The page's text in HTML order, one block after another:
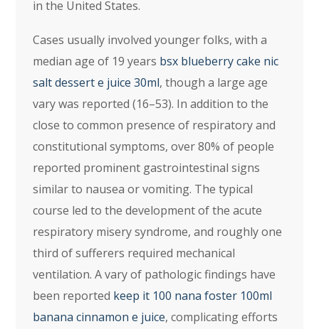
in the United States.
Cases usually involved younger folks, with a
median age of 19 years bsx blueberry cake nic
salt dessert e juice 30ml, though a large age
vary was reported (16–53). In addition to the
close to common presence of respiratory and
constitutional symptoms, over 80% of people
reported prominent gastrointestinal signs
similar to nausea or vomiting. The typical
course led to the development of the acute
respiratory misery syndrome, and roughly one
third of sufferers required mechanical
ventilation. A vary of pathologic findings have
been reported keep it 100 nana foster 100ml
banana cinnamon e juice, complicating efforts